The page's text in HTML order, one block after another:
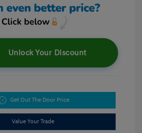
Unlock Your Discount
Get Out The Door Price
Value Your Trade